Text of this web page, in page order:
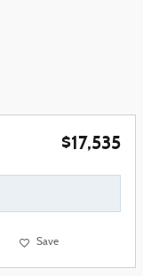
$17,535
Save